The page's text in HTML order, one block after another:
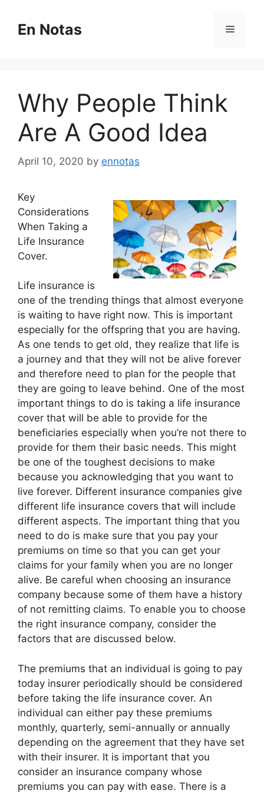
contentEn Notas Menu
Why People Think
Are A Good Idea
April 10, 2020 by ennotas
Key
Considerations
When Taking a
Life Insurance
Cover.
Life insurance is
one of the trending things that almost everyone
is waiting to have right now. This is important
especially for the offspring that you are having.
As one tends to get old, they realize that life is
a journey and that they will not be alive forever
and therefore need to plan for the people that
they are going to leave behind. One of the most
important things to do is taking a life insurance
cover that will be able to provide for the
beneficiaries especially when you’re not there to
provide for them their basic needs. This might
be one of the toughest decisions to make
because you acknowledging that you want to
live forever. Different insurance companies give
different life insurance covers that will include
different aspects. The important thing that you
need to do is make sure that you pay your
premiums on time so that you can get your
claims for your family when you are no longer
alive. Be careful when choosing an insurance
company because some of them have a history
of not remitting claims. To enable you to choose
the right insurance company, consider the
factors that are discussed below.
The premiums that an individual is going to pay
today insurer periodically should be considered
before taking the life insurance cover. An
individual can either pay these premiums
monthly, quarterly, semi-annually or annually
depending on the agreement that they have set
with their insurer. It is important that you
consider an insurance company whose
premiums you can pay with ease. There is a